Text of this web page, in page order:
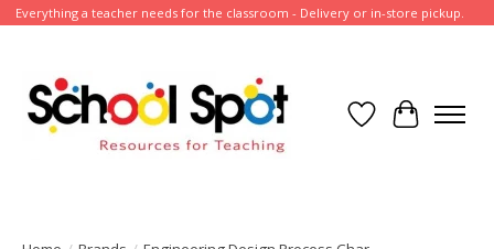
Everything a teacher needs for the classroom - Delivery or in-store pickup.
Wish List
Cart